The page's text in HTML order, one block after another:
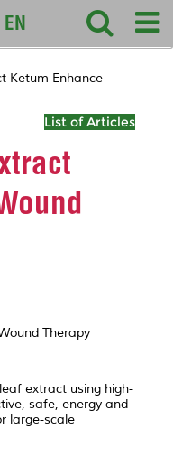
EN
Ketum Enhance
List of Articles
Therapy
extract using high-
safe, energy and
large-scale